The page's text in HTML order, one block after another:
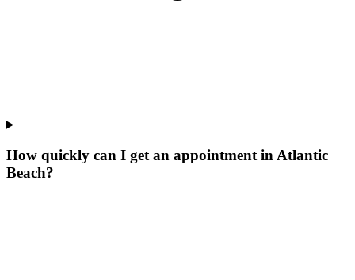
How quickly can I get an appointment in Atlantic
Beach?